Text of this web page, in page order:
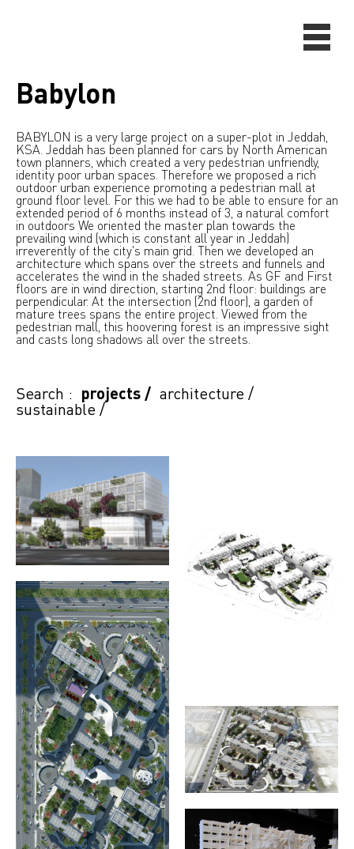
Babylon
BABYLON is a very large project on a super-plot in Jeddah,
KSA. Jeddah has been planned for cars by North American
town planners, which created a very pedestrian unfriendly,
identity poor urban spaces. Therefore we proposed a rich
outdoor urban experience promoting a pedestrian mall at
ground floor level. For this we had to be able to ensure for an
extended period of 6 months instead of 3, a natural comfort
in outdoors We oriented the master plan towards the
prevailing wind (which is constant all year in Jeddah)
irreverently of the city's main grid. Then we developed an
architecture which spans over the streets and funnels and
accelerates the wind in the shaded streets. As GF and First
floors are in wind direction, starting 2nd floor: buildings are
perpendicular. At the intersection (2nd floor), a garden of
mature trees spans the entire project. Viewed from the
pedestrian mall, this hoovering forest is an impressive sight
and casts long shadows all over the streets.
Search : projects / architecture/
sustainable/